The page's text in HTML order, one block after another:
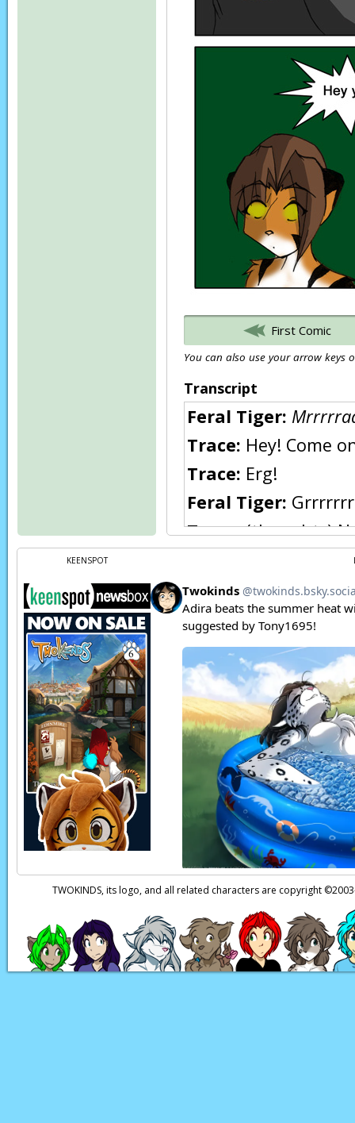
First Comic
You can also use your arrow keys
Transcript
Feral Tiger:
Trace: Hey! Come
Trace: Erg!
Feral Tiger:
Trace:(thoughts)
arg! I.. can’t fight
What is she doing…?
Flora: Hey you!
Flora: Stop
Page transcript
KEENSPOT
TWOKINDS, its logo, and all related characters are copyright